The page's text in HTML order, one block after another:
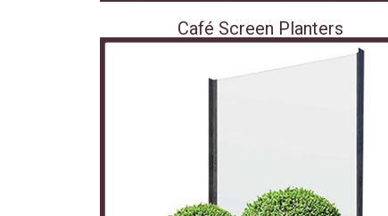
Café Screen Planters